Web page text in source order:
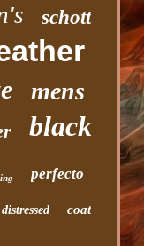
schott
mens
black
perfecto
distressed coat